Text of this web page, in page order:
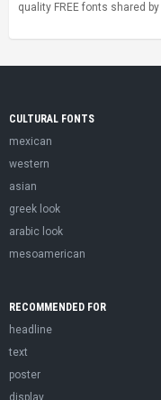
quality FREE fonts shared
CULTURAL FONTS
mexican
western
asian
greek look
arabic look
mesoamerican
RECOMMENDED FOR
headline
text
poster
display